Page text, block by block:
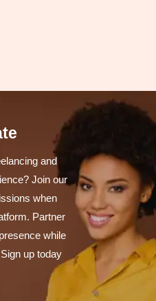
and
Join our
when
Partner
while
up today